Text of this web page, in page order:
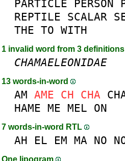
PARTICLE
PERSON
REPTILE SCALAR
THE TO WITH
1 invalid word from 3 definitions
CHAMAELEONIDAE
13 words-in-word
AM AME CH CHA
HAME ME MEL ON
7 words-in-word RTL
AH EL EM MA NO
One lipogram